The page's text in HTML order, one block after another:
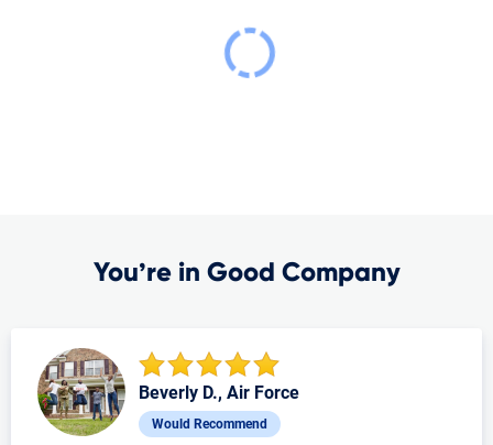
You’re in Good Company
Beverly D., Air Force
Would Recommend